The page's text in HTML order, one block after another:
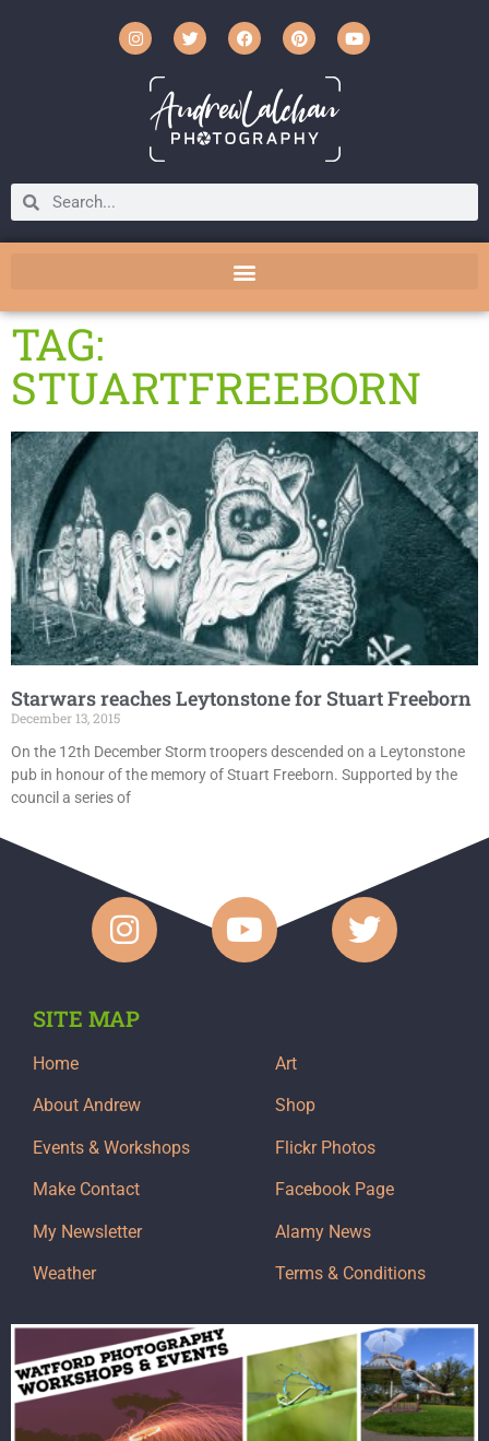
TAG:
STUARTFREEBORN
Starwars reaches Leytonstone for Stuart Freeborn
December 13, 2015
On the 12th December Storm troopers descended on a Leytonstone
pub in honour of the memory of Stuart Freeborn. Supported by the
council a series of
SITE MAP
Home
About Andrew
Events & Workshops
Make Contact
My Newsletter
Weather
Art
Shop
Flickr Photos
Facebook Page
Alamy News
Terms & Conditions